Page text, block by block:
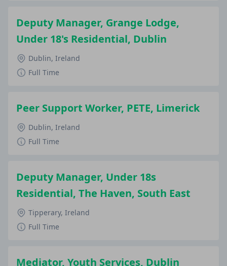
Deputy Manager, Grange Lodge,
Under 18's Residential, Dublin
Dublin, Ireland
Full Time
Peer Support Worker, PETE, Limerick
Dublin, Ireland
Full Time
Deputy Manager, Under 18s
Residential, The Haven, South East
Tipperary, Ireland
Full Time
Mediator, Youth Services, Dublin